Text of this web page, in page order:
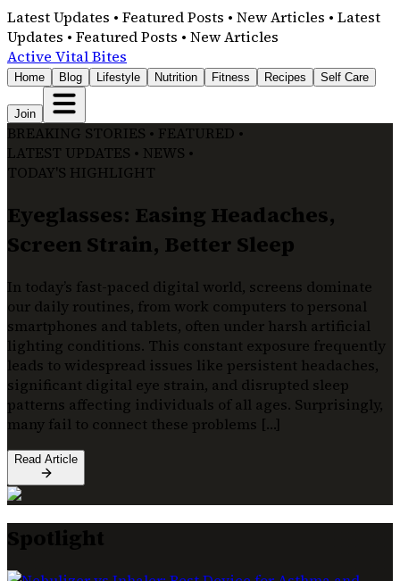
Latest Updates • Featured Posts • New Articles • Latest
Updates • Featured Posts • New Articles
Active Vital Bites
Home Blog Lifestyle Nutrition Fitness Recipes Self Care
Join
BREAKING STORIES • FEATURED •
LATEST UPDATES • NEWS •
TODAY'S HIGHLIGHT
Eyeglasses: Easing Headaches,
Screen Strain, Better Sleep
In today’s fast-paced digital world, screens dominate
our daily routines, from work computers to personal
smartphones and tablets, often under harsh artificial
lighting conditions. This constant exposure frequently
leads to widespread issues like persistent headaches,
significant digital eye strain, and disrupted sleep
patterns affecting individuals of all ages. Surprisingly,
many fail to connect these problems […]
Read Article
Spotlight